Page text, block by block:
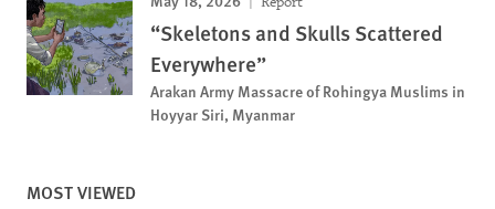
“Skeletons and Skulls Scattered
Everywhere”
Arakan Army Massacre of Rohingya Muslims in
Hoyyar Siri, Myanmar
MOST VIEWED